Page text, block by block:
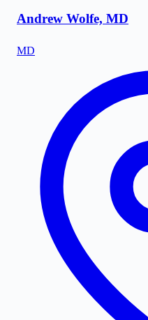
Andrew Wolfe, MD
MD